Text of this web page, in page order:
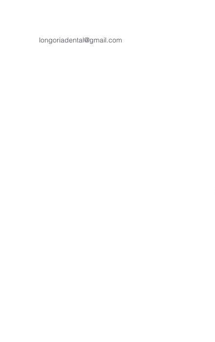
longoriadental@gmail.com